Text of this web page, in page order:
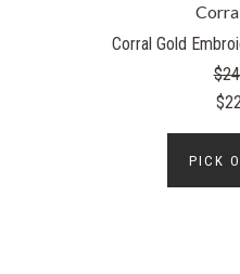
Corral Gold
PICK